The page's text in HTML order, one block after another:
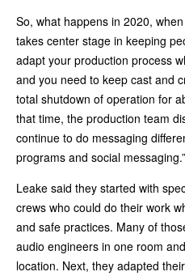
So, what happens in 2020,
takes center stage in keeping
adapt your production process
and you need to keep cast and
total shutdown of operation for
that time, the production team
continue to do messaging
programs and social messaging.”
Leake said they started with
crews who could do their work
and safe practices. Many of
audio engineers in one room
location. Next, they adapted